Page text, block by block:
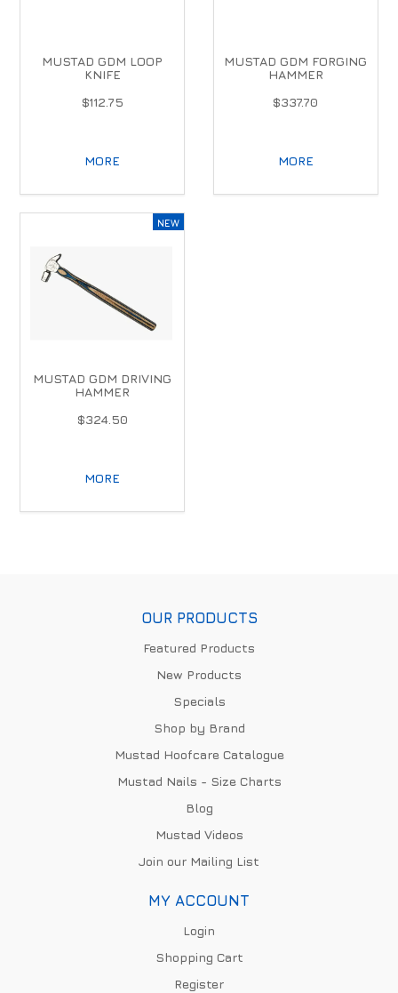
MUSTAD GDM LOOP
KNIFE
$112.75
MORE
MUSTAD GDM FORGING
HAMMER
$337.70
MORE
MUSTAD GDM DRIVING
HAMMER
$324.50
MORE
OUR PRODUCTS
Featured Products
New Products
Specials
Shop by Brand
Mustad Hoofcare Catalogue
Mustad Nails - Size Charts
Blog
Mustad Videos
Join our Mailing List
MY ACCOUNT
Login
Shopping Cart
Register